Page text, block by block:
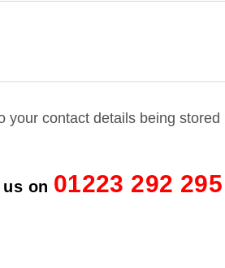
your contact details being
on 01223 292 295